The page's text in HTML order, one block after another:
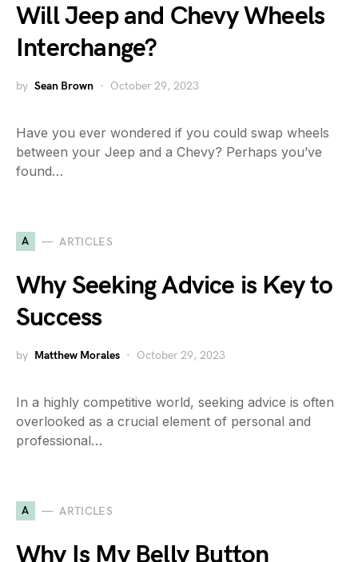
Will Jeep and Chevy Wheels
Interchange?
by Sean Brown October 29, 2023
Have you ever wondered if you could swap wheels
between your Jeep and a Chevy? Perhaps you’ve
found…
A ARTICLES
Why Seeking Advice is Key to
Success
by Matthew Morales October 29, 2023
In a highly competitive world, seeking advice is often
overlooked as a crucial element of personal and
professional…
A ARTICLES
Why Is My Belly Button